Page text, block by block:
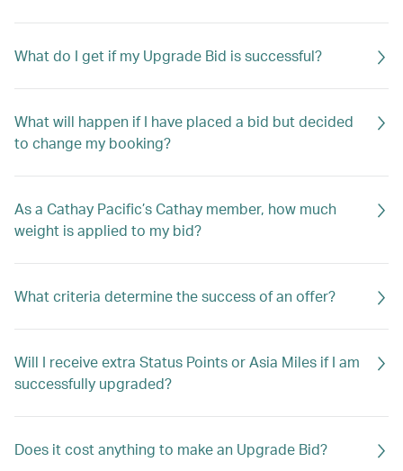
What do I get if my Upgrade Bid is successful?
What will happen if I have placed a bid but decided
to change my booking?
As a Cathay Pacific’s Cathay member, how much
weight is applied to my bid?
What criteria determine the success of an offer?
Will I receive extra Status Points or Asia Miles if I am
successfully upgraded?
Does it cost anything to make an Upgrade Bid?